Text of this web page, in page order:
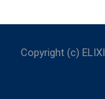
Copyright (c)